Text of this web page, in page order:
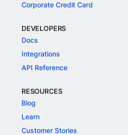
Corporate Credit Card
DEVELOPERS
Docs
Integrations
API Reference
RESOURCES
Blog
Learn
Customer Stories